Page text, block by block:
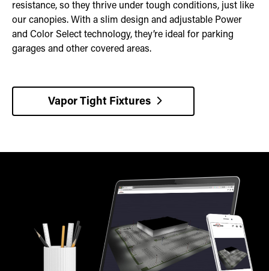
resistance, so they thrive under tough conditions, just like
our canopies. With a slim design and adjustable Power
and Color Select technology, they’re ideal for parking
garages and other covered areas.
Vapor Tight Fixtures